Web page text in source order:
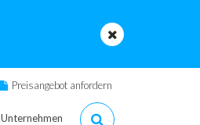
Preisangebot anfordern
Unternehmen